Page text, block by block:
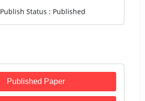
Publish Status : Published
Published Paper